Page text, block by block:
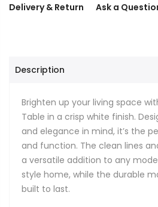
Delivery & Return Ask a
Description
Brighten up your living space
Table in a crisp white finish.
and elegance in mind, it’s the
and function. The clean lines
a versatile addition to any
style home, while the durable
built to last.